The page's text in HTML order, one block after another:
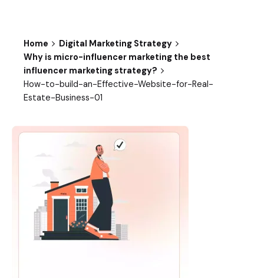
Home
Digital Marketing Strategy
Why is micro-influencer marketing the best
influencer marketing strategy?
How-to-build-an-Effective-Website-for-Real-
Estate-Business-01